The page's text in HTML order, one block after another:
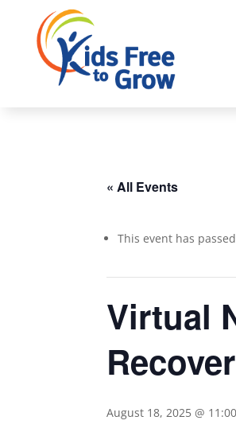
« All Events
This event has
Virtual
August 18, 2025 @